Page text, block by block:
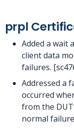
prpl
Added a wait
client data
failures.
Addressed a
occurred
from the
normal